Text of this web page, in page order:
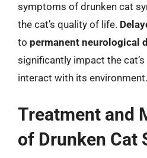
symptoms of drunken cat
the cat’s quality of life.
to permanent neurological
significantly impact the
interact with its environment.
Treatment and
of Drunken Cat